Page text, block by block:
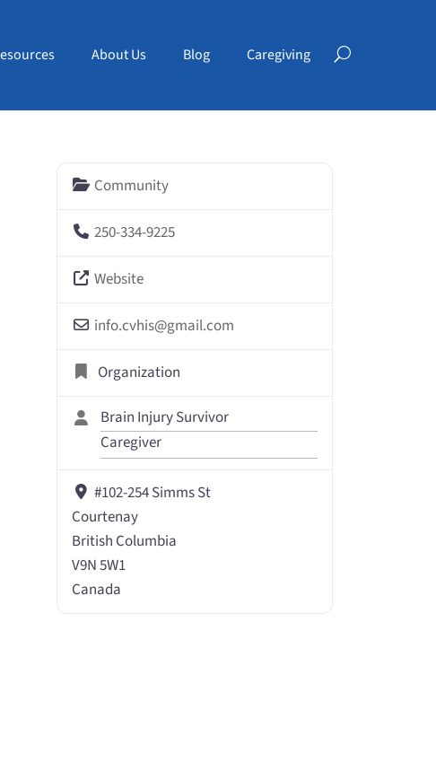
About Us Blog Caregiving
Community
250-334-9225
Website
info.cvhis@gmail.com
Organization
Brain Injury Survivor
Caregiver
#102-254 Simms St
Courtenay
British Columbia
V9N 5W1
Canada